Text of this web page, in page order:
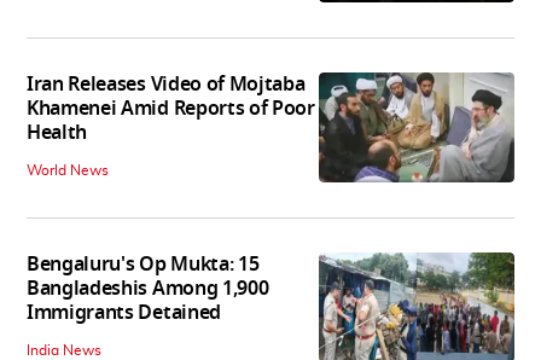
Iran Releases Video of Mojtaba
Khamenei Amid Reports of Poor
Health
World News
Bengaluru's Op Mukta: 15
Bangladeshis Among 1,900
Immigrants Detained
India News